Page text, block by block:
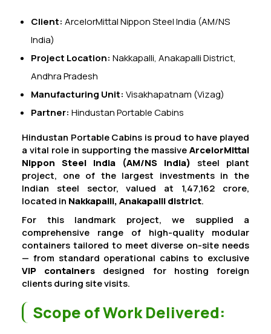
Client: ArcelorMittal Nippon Steel India (AM/NS
India)
Project Location: Nakkapalli, Anakapalli District,
Andhra Pradesh
Manufacturing Unit: Visakhapatnam (Vizag)
Partner: Hindustan Portable Cabins
Hindustan Portable Cabins is proud to have played
a vital role in supporting the massiveArcelorMittal
Nippon Steel India (AM/NS India) steel plant
project, one of the largest investments in the
Indian steel sector, valued at ₹1,47,162 crore,
located in Nakkapalli, Anakapalli district.
For this landmark project, we supplied a
comprehensive range of high-quality modular
containers tailored to meet diverse on-site needs
— from standard operational cabins to exclusive
VIP containers designed for hosting foreign
clients during site visits.
Scope of Work Delivered: